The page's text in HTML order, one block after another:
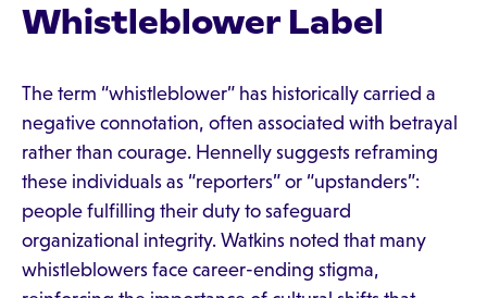
Whistleblower Label
The term “whistleblower” has historically carried a
negative connotation, often associated with betrayal
rather than courage. Hennelly suggests reframing
these individuals as “reporters” or “upstanders”:
people fulfilling their duty to safeguard
organizational integrity. Watkins noted that many
whistleblowers face career-ending stigma,